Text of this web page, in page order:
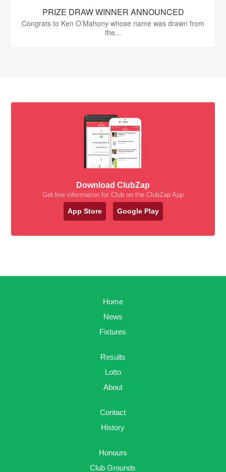
PRIZE DRAW WINNER ANNOUNCED
Congrats to Ken O’Mahony whose name was drawn from
the...
Download ClubZap
Get live information for Club on the ClubZap App
App Store Google Play
Home
News
Fixtures
Results
Lotto
About
Contact
History
Honours
Club Grounds